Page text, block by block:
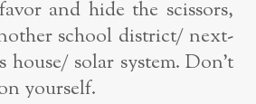
and hide the scissors,
school district/ next-
house/ solar system. Don’t
yourself.